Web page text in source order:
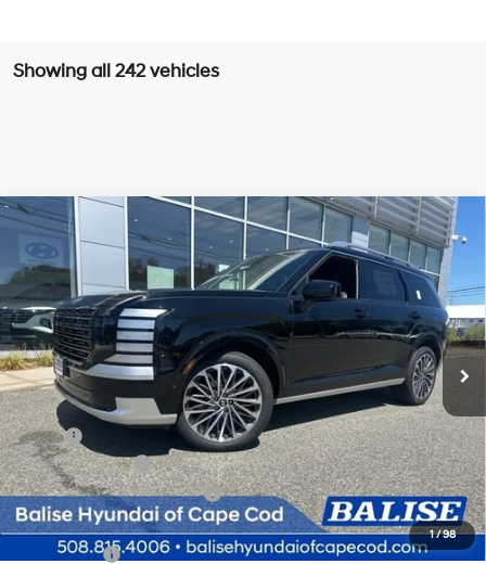
Showing all 242 vehicles
1/98
New2026 Hyundai PalisadeCalligraphy
Price Drop
VIN: KM8RMES24TU028920Stock:Q8759Model:J2492A65
In Stock Ext. Int.
18/24 MPG
Regular Gasoline V-6 3.5
L/212
Automatic
BUY FINANCE
$56,969
SELLING PRICE
Less
MSRP:
$58,185
Sales Event Cash
-$2,000
Price Before Taxes and Fees:
$56,185
Doc & Title Prep Fees
+$784
Selling Price:
$56,969
Compare Vehicle